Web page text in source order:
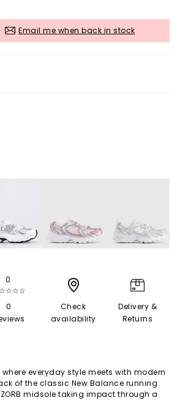
Email me when back in stock
0
0
Check
availability
Delivery &
Returns
where everyday style meets with modern
of the classic New Balance running
midsole taking impact through a